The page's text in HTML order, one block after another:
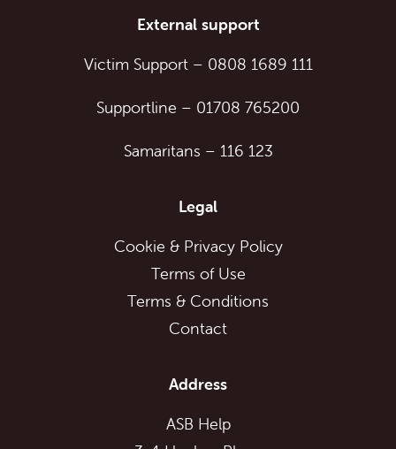
External support
Victim Support– 0808 1689 111
Supportline – 01708 765200
Samaritans – 116 123
Legal
Cookie & Privacy Policy
Terms of Use
Terms & Conditions
Contact
Address
ASB Help